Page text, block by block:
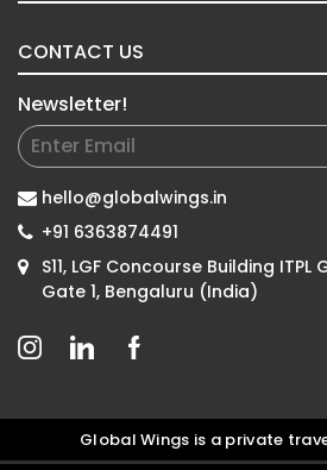
CONTACT US
Newsletter!
hello@globalwings.in
+91 6363874491
S11, LGF Concourse Building
Gate 1, Bengaluru (India)
Global Wings is a private